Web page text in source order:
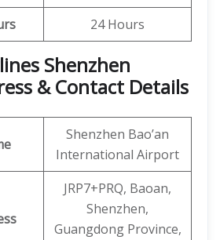
24 Hours
Shenzhen
& Contact Details
Shenzhen Bao’an
International Airport
JRP7+PRQ, Baoan,
Shenzhen,
Guangdong Province,